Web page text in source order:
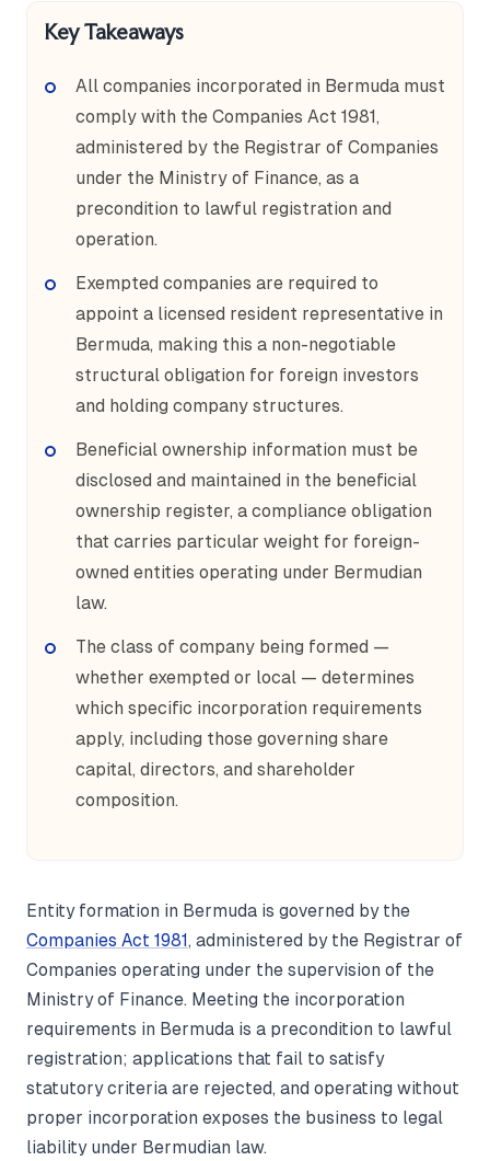
Key Takeaways
All companies incorporated in Bermuda must
comply with the Companies Act 1981,
administered by the Registrar of Companies
under the Ministry of Finance, as a
precondition to lawful registration and
operation.
Exempted companies are required to
appoint a licensed resident representative in
Bermuda, making this a non-negotiable
structural obligation for foreign investors
and holding company structures.
Beneficial ownership information must be
disclosed and maintained in the beneficial
ownership register, a compliance obligation
that carries particular weight for foreign-
owned entities operating under Bermudian
law.
The class of company being formed —
whether exempted or local — determines
which specific incorporation requirements
apply, including those governing share
capital, directors, and shareholder
composition.
Entity formation in Bermuda is governed by the
Companies Act 1981 , administered by the Registrar of
Companies operating under the supervision of the
Ministry of Finance. Meeting the incorporation
requirements in Bermuda is a precondition to lawful
registration; applications that fail to satisfy
statutory criteria are rejected, and operating without
proper incorporation exposes the business to legal
liability under Bermudian law.